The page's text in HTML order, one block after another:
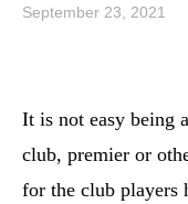
September 23, 2021
It is not easy being
club, premier or
for the club players